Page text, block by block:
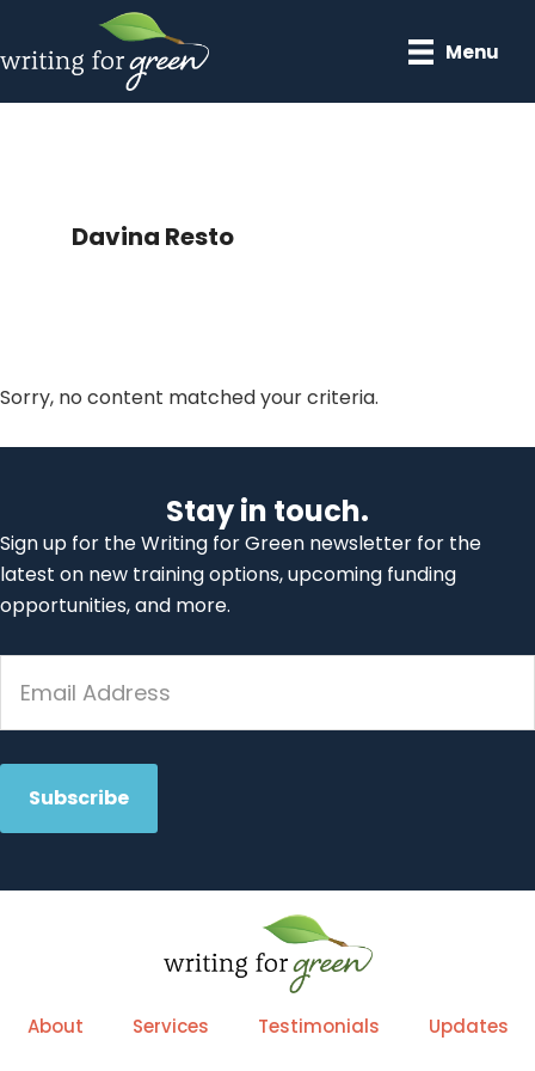
main
content
primary
sidebar
Menu
Davina Resto
Sorry, no content matched your criteria.
Stay in touch.
Sign up for the Writing for Green newsletter for the
latest on new training options, upcoming funding
opportunities, and more.
About Services Testimonials Updates